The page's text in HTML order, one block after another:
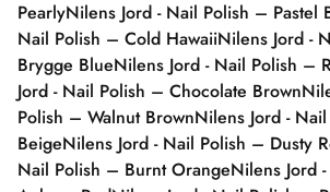
PearlyNilens Jord - Nail Polish – Pastel
Nail Polish – Cold HawaiiNilens Jord -
Brygge BlueNilens Jord - Nail Polish –
Jord - Nail Polish – Chocolate Brown
Polish – Walnut BrownNilens Jord -
BeigeNilens Jord - Nail Polish – Dusty
Nail Polish – Burnt OrangeNilens Jord